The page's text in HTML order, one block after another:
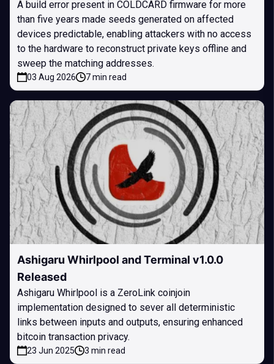
A build error present in COLDCARD firmware for more
than five years made seeds generated on affected
devices predictable, enabling attackers with no access
to the hardware to reconstruct private keys offline and
sweep the matching addresses.
03 Aug 2026 7 min read
Ashigaru Whirlpool and Terminal v1.0.0
Released
Ashigaru Whirlpool is a ZeroLink coinjoin
implementation designed to sever all deterministic
links between inputs and outputs, ensuring enhanced
bitcoin transaction privacy.
23 Jun 2025 3 min read